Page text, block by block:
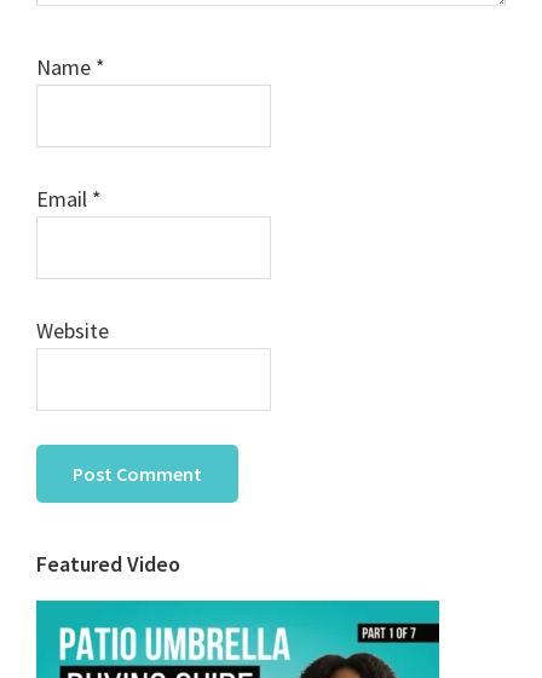
Name *
Email *
Website
Primary
Sidebar
Featured Video